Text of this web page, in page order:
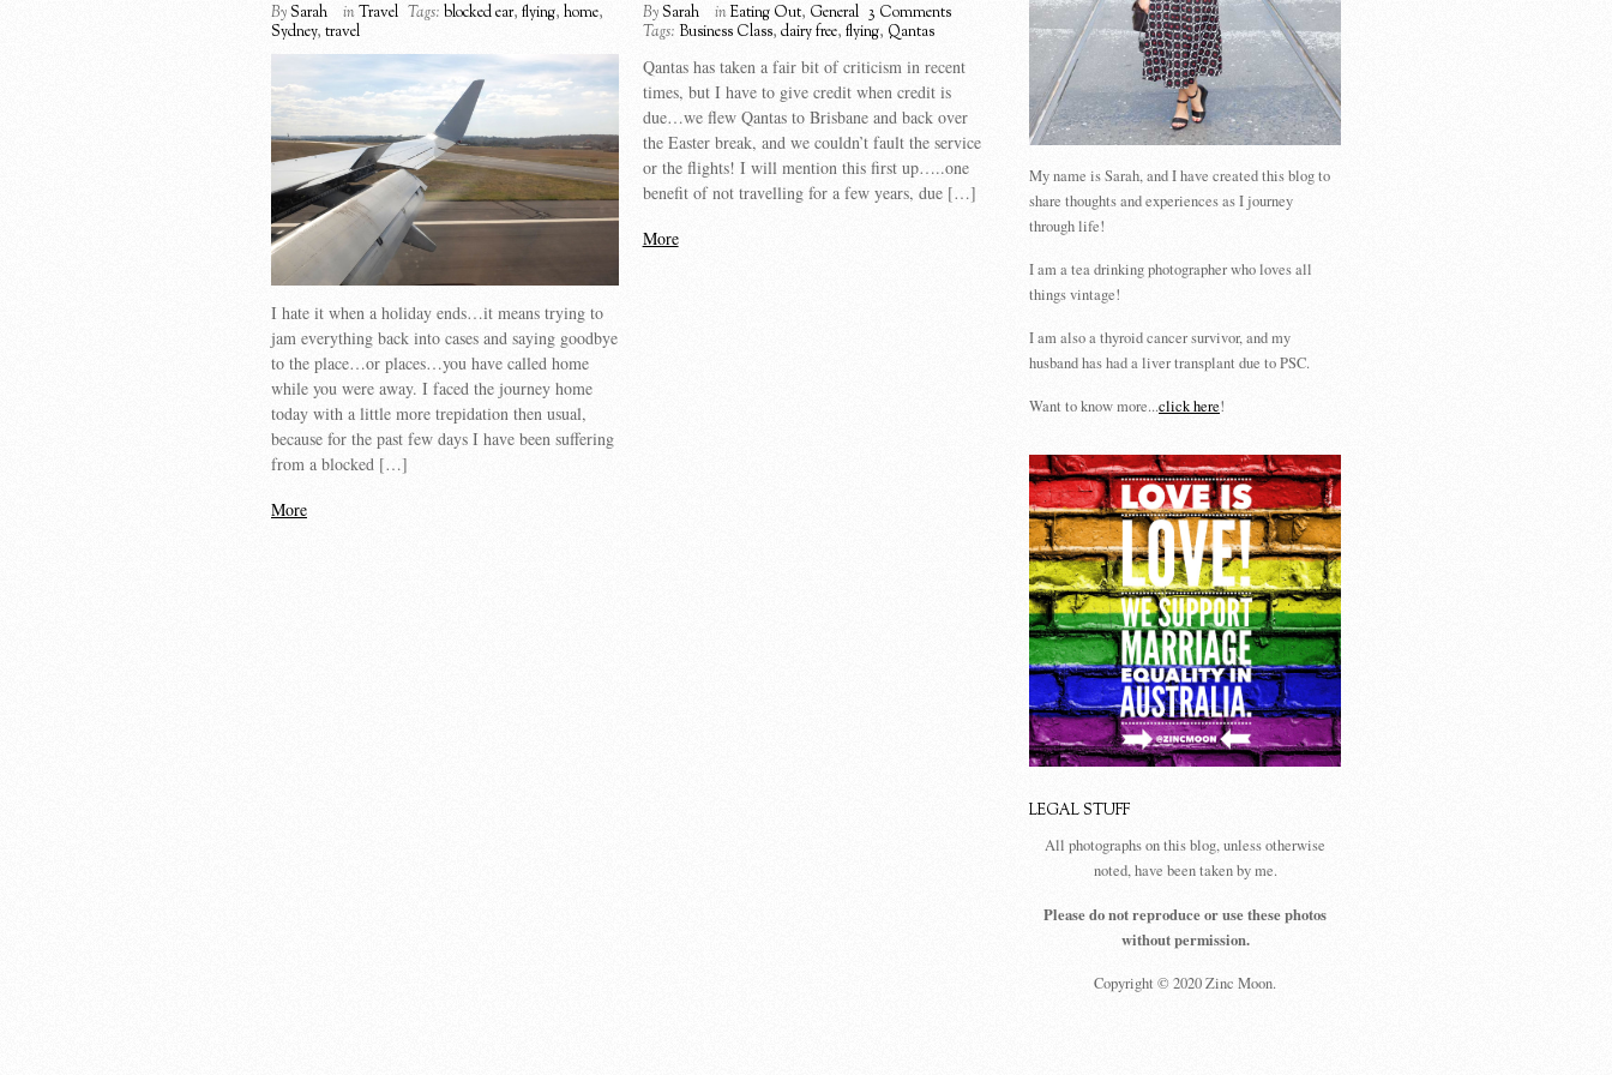
BySarah inTravel Tags: blocked ear, flying, home,
Sydney, travel
I hate it when a holiday ends…it means trying to
jam everything back into cases and saying goodbye
to the place…or places…you have called home
while you were away. I faced the journey home
today with a little more trepidation then usual,
because for the past few days I have been suffering
from a blocked […]
More
BySarah inEating Out, General 3 Comments
Tags: Business Class, dairy free, flying, Qantas
Qantas has taken a fair bit of criticism in recent
times, but I have to give credit when credit is
due…we flew Qantas to Brisbane and back over
the Easter break, and we couldn’t fault the service
or the flights! I will mention this first up…..one
benefit of not travelling for a few years, due […]
More
My name is Sarah, and I have created this blog to
share thoughts and experiences as I journey
through life!
I am a tea drinking photographer who loves all
things vintage!
I am also a thyroid cancer survivor, and my
husband has had a liver transplant due to PSC.
Want to know more...click here!
LEGAL STUFF
All photographs on this blog, unless otherwise
noted, have been taken by me.
Please do not reproduce or use these photos
without permission.
Copyright © 2020 Zinc Moon.